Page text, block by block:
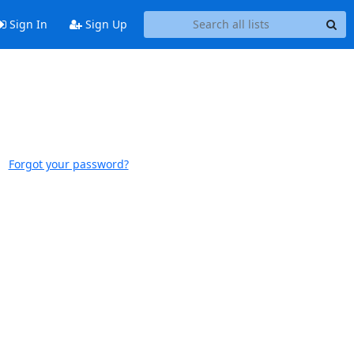
Sign In Sign Up
Forgot your password?